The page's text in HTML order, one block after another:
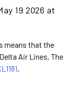
19 2026 at
means that the
Air Lines. The
.